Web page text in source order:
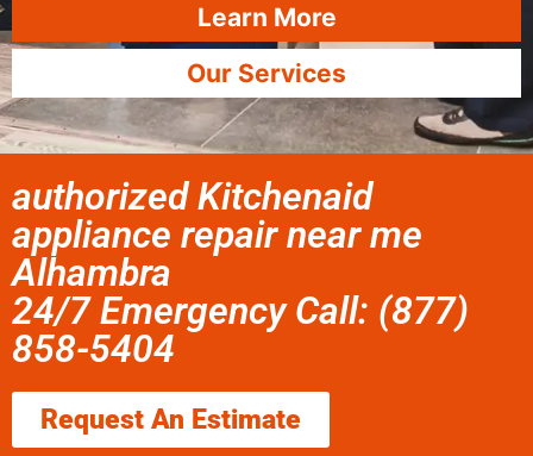
Learn More
Our Services
authorized Kitchenaid
appliance repair near me
Alhambra
24/7 Emergency Call: (877)
858-5404
Request An Estimate